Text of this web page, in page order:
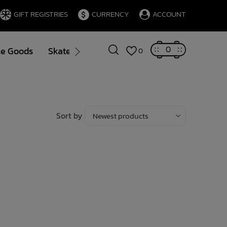
GIFT REGISTRIES CURRENCY ACCOUNT
Goods Skate Gift Cards Brands Blog
0 0
Sort by